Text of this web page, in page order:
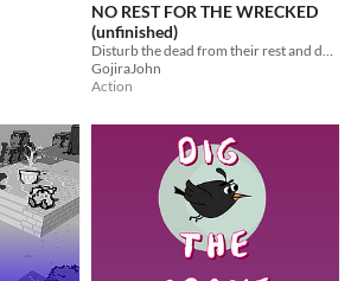
NO REST FOR THE WRECKED
(unfinished)
Disturb the dead from their rest and download their wisdom
GojiraJohn
Action